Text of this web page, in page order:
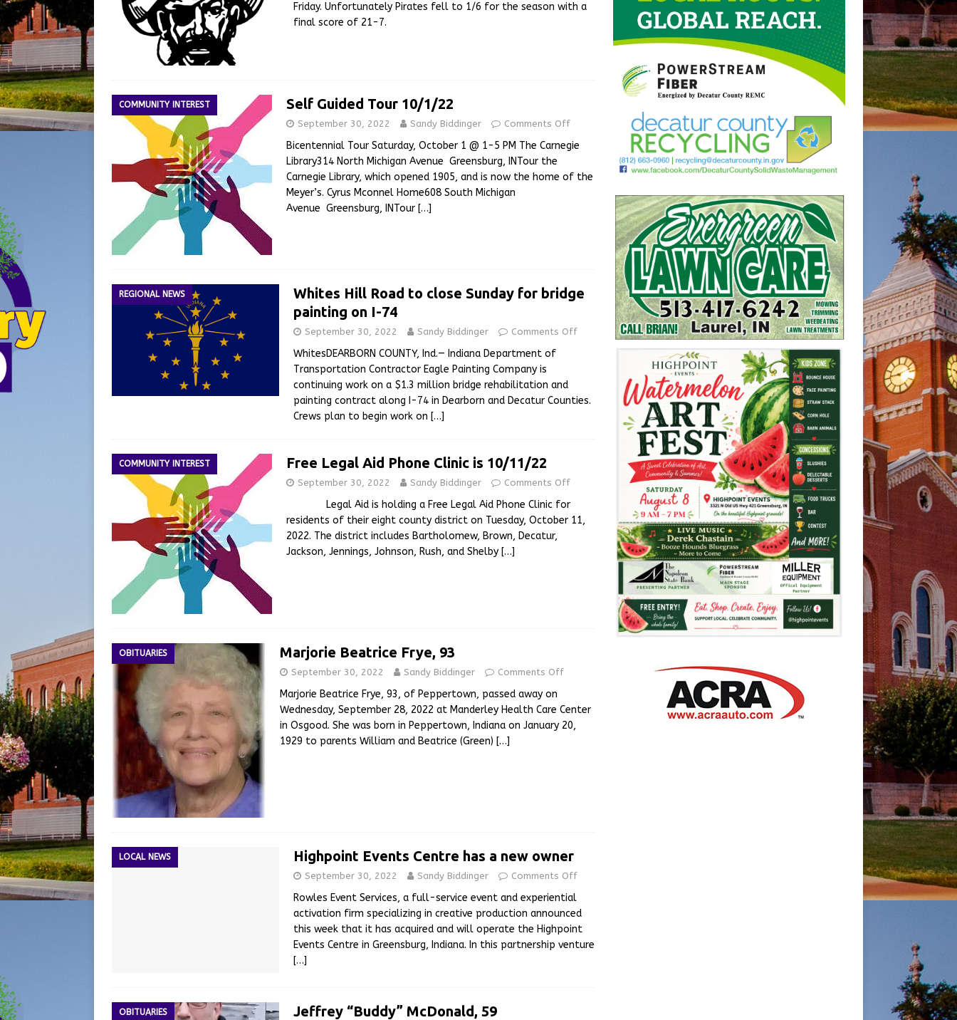
Friday. Unfortunately Pirates fell to 1/6 for the season with a
final score of 21-7.
COMMUNITY INTEREST Self Guided Tour 10/1/22
September 30, 2022 Sandy Biddinger Comments Off
Bicentennial Tour Saturday, October 1 @ 1-5 PM The Carnegie
Library314 North Michigan Avenue Greensburg, INTour the
Carnegie Library, which opened 1905, and is now the home of the
Meyer’s. Cyrus Mconnel Home608 South Michigan
Avenue Greensburg, INTour […]
REGIONAL NEWS
Whites Hill Road to close Sunday for bridge
painting on I-74
September 30, 2022 Sandy Biddinger Comments Off
WhitesDEARBORN COUNTY, Ind.— Indiana Department of
Transportation Contractor Eagle Painting Company is
continuing work on a $1.3 million bridge rehabilitation and
painting contract along I-74 in Dearborn and Decatur Counties.
Crews plan to begin work on […]
COMMUNITY INTEREST Free Legal Aid Phone Clinic is 10/11/22
September 30, 2022 Sandy Biddinger Comments Off
Legal Aid is holding a Free Legal Aid Phone Clinic for
residents of their eight county district on Tuesday, October 11,
2022. The district includes Bartholomew, Brown, Decatur,
Jackson, Jennings, Johnson, Rush, and Shelby […]
OBITUARIES Marjorie Beatrice Frye, 93
September 30, 2022 Sandy Biddinger Comments Off
Marjorie Beatrice Frye, 93, of Peppertown, passed away on
Wednesday, September 28, 2022 at Manderley Health Care Center
in Osgood. She was born in Peppertown, Indiana on January 20,
1929 to parents William and Beatrice (Green) […]
LOCAL NEWS Highpoint Events Centre has a new owner
September 30, 2022 Sandy Biddinger Comments Off
Rowles Event Services, a full-service event and experiential
activation firm specializing in creative production announced
this week that it has acquired and will operate the Highpoint
Events Centre in Greensburg, Indiana. In this partnership venture
[…]
OBITUARIES Jeffrey “Buddy” McDonald, 59